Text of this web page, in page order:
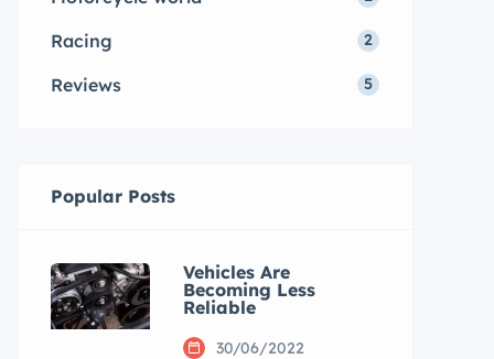
Racing 2
Reviews 5
Popular Posts
Vehicles Are
Becoming Less
Reliable
30/06/2022